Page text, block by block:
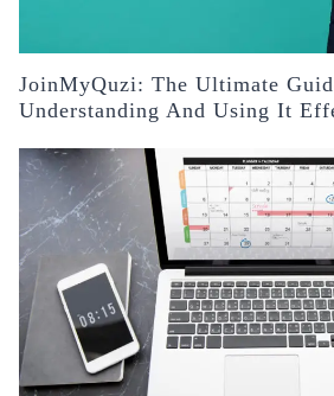
JoinMyQuzi: The Ultimate
Understanding And Using It